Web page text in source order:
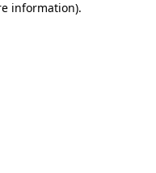
information).